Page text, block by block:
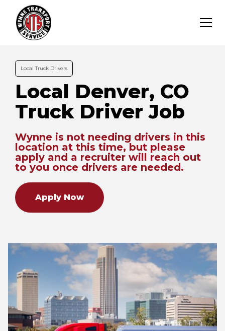
Local Truck Drivers
Local Denver, CO
Truck Driver Job
Wynne is not needing drivers in this
location at this time, but please
apply and a recruiter will reach out
to you once drivers are needed.
Apply Now